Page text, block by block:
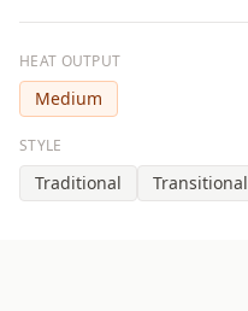
HEAT OUTPUT
Medium
STYLE
Traditional Transitional